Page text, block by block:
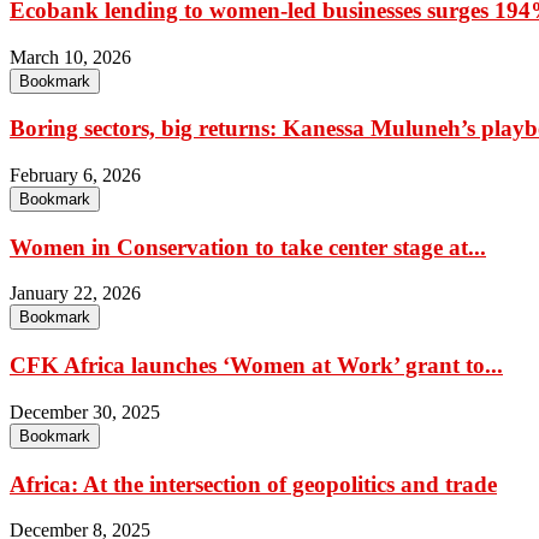
Ecobank lending to women-led businesses surges
March 10, 2026
Bookmark
Boring sectors, big returns: Kanessa Muluneh’s
February 6, 2026
Bookmark
Women in Conservation to take center stage at...
January 22, 2026
Bookmark
CFK Africa launches ‘Women at Work’ grant to...
December 30, 2025
Bookmark
Africa: At the intersection of geopolitics and trade
December 8, 2025